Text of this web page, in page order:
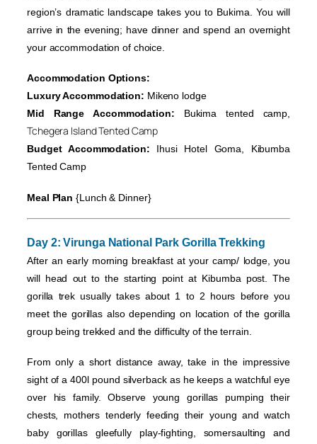
region’s dramatic landscape takes you to Bukima. You will
arrive in the evening; have dinner and spend an overnight
your accommodation of choice.
Accommodation Options:
Luxury Accommodation: Mikeno lodge
Mid Range Accommodation: Bukima tented camp,
Tchegera Island Tented Camp
Budget Accommodation: Ihusi Hotel Goma, Kibumba
Tented Camp
Meal Plan {Lunch & Dinner}
Day 2: Virunga National Park Gorilla Trekking
After an early morning breakfast at your camp/ lodge, you
will head out to the starting point at Kibumba post. The
gorilla trek usually takes about 1 to 2 hours before you
meet the gorillas also depending on location of the gorilla
group being trekked and the difficulty of the terrain.
From only a short distance away, take in the impressive
sight of a 400l pound silverback as he keeps a watchful eye
over his family. Observe young gorillas pumping their
chests, mothers tenderly feeding their young and watch
baby gorillas gleefully play-fighting, somersaulting and